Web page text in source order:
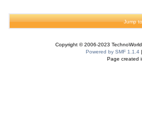
Jump
Copyright © 2006-2023
Powered by SMF 1.1.4
Page created